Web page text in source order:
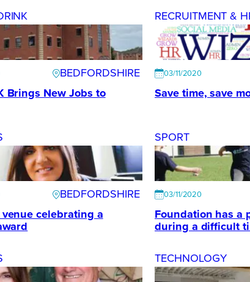
BEDFORDSHIRE
Brings New Jobs to
RECRUITMENT &
03/11/2020
Save time, save
BEDFORDSHIRE
venue celebrating a
SPORT
03/11/2020
Foundation has a
during a difficult
TECHNOLOGY